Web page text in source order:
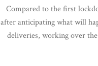
Compared to the first
after anticipating what will
deliveries, working over